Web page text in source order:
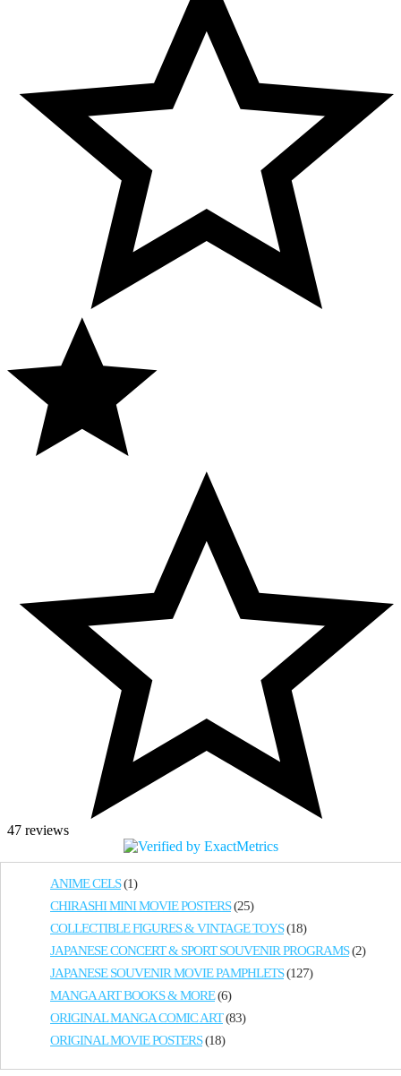
ANIME CELS(1)
CHIRASHI MINI MOVIE POSTERS(25)
COLLECTIBLE FIGURES & VINTAGE TOYS(18)
JAPANESE CONCERT & SPORT SOUVENIR PROGRAMS(2)
JAPANESE SOUVENIR MOVIE PAMPHLETS(127)
MANGA ART BOOKS & MORE(6)
ORIGINAL MANGA COMIC ART(83)
ORIGINAL MOVIE POSTERS(18)
47 reviews